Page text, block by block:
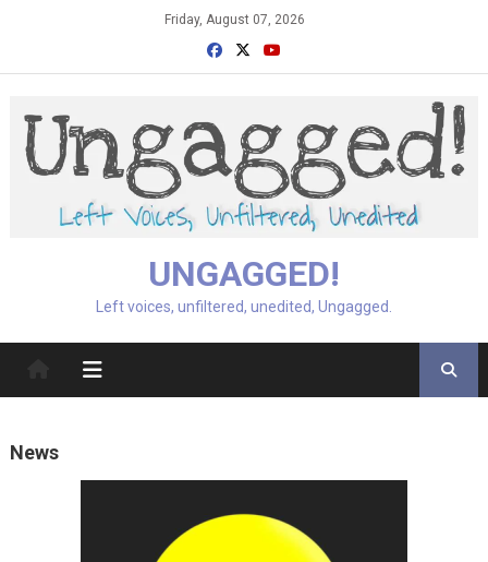
Friday, August 07, 2026
UNGAGGED!
Left voices, unfiltered, unedited, Ungagged.
News